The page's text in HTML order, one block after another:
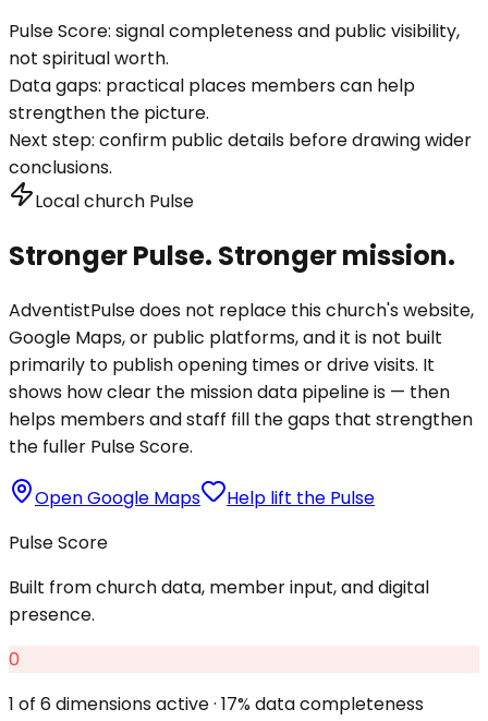
Pulse Score: signal completeness and public visibility,
not spiritual worth.
Data gaps: practical places members can help
strengthen the picture.
Next step: confirm public details before drawing wider
conclusions.
Local church Pulse
Stronger Pulse. Stronger mission.
AdventistPulse does not replace this church's website,
Google Maps, or public platforms, and it is not built
primarily to publish opening times or drive visits. It
shows how clear the mission data pipeline is — then
helps members and staff fill the gaps that strengthen
the fuller Pulse Score.
Open Google Maps
Help lift the Pulse
Pulse Score
Built from church data, member input, and digital
presence.
0
1 of 6 dimensions active · 17% data completeness